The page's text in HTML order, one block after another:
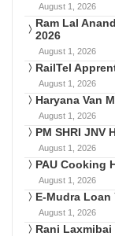
August 1, 2026
Ram Lal
2026
August 1, 2026
RailTel
August 1, 2026
Haryana Van
August 1, 2026
PM SHRI JNV
August 1, 2026
PAU Cooking
August 1, 2026
E-Mudra Loan
August 1, 2026
Rani Laxmibai